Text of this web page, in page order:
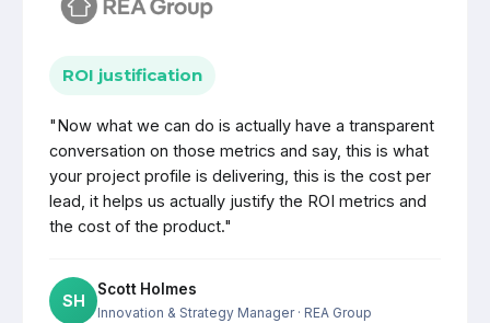
ROI justification
"Now what we can do is actually have a transparent
conversation on those metrics and say, this is what
your project profile is delivering, this is the cost per
lead, it helps us actually justify the ROI metrics and
the cost of the product."
SH
Scott Holmes
Innovation & Strategy Manager· REA Group